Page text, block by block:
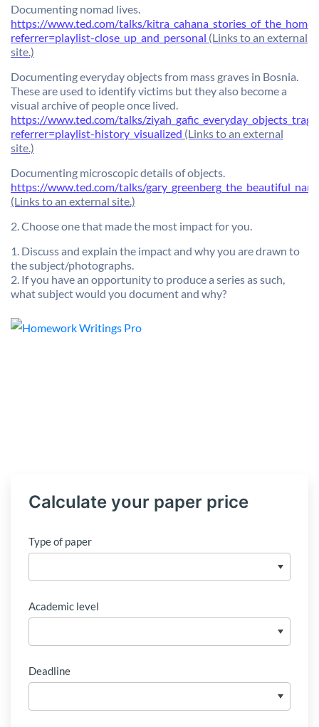
Documenting nomad lives.
https://www.ted.com/talks/
referrer=playlist-close_up_and_personal (Links to an external
site.)
Documenting everyday objects from mass graves in Bosnia.
These are used to identify victims but they also become a
visual archive of people once lived.
https://www.ted.com/talks/
referrer=playlist-history_visualized (Links to an external
site.)
Documenting microscopic details of objects.
https://www.ted.com/talks/
(Links to an external site.)
2. Choose one that made the most impact for you.
1. Discuss and explain the impact and why you are drawn to
the subject/photographs.
2. If you have an opportunity to produce a series as such,
what subject would you document and why?
Calculate your paper price
Type of paper
Academic level
Deadline